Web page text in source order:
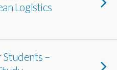
Logistics
–